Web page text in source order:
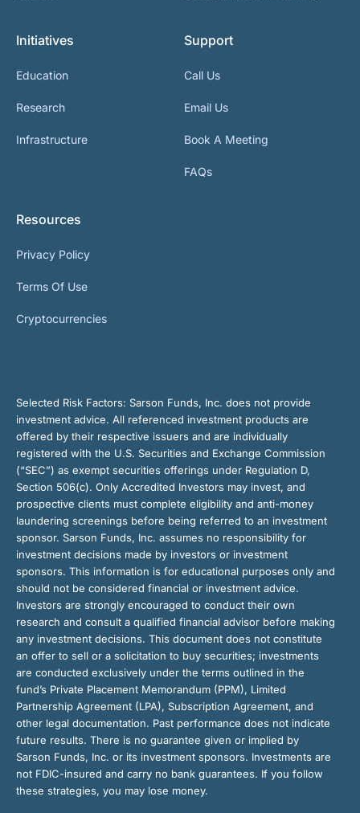
Initiatives
Education
Research
Infrastructure
Support
Call Us
Email Us
Book A Meeting
FAQs
Resources
Privacy Policy
Terms Of Use
Cryptocurrencies
Selected Risk Factors: Sarson Funds, Inc. does not provide
investment advice. All referenced investment products are
offered by their respective issuers and are individually
registered with the U.S. Securities and Exchange Commission
(“SEC”) as exempt securities offerings under Regulation D,
Section 506(c). Only Accredited Investors may invest, and
prospective clients must complete eligibility and anti-money
laundering screenings before being referred to an investment
sponsor. Sarson Funds, Inc. assumes no responsibility for
investment decisions made by investors or investment
sponsors. This information is for educational purposes only and
should not be considered financial or investment advice.
Investors are strongly encouraged to conduct their own
research and consult a qualified financial advisor before making
any investment decisions. This document does not constitute
an offer to sell or a solicitation to buy securities; investments
are conducted exclusively under the terms outlined in the
fund’s Private Placement Memorandum (PPM), Limited
Partnership Agreement (LPA), Subscription Agreement, and
other legal documentation. Past performance does not indicate
future results. There is no guarantee given or implied by
Sarson Funds, Inc. or its investment sponsors. Investments are
not FDIC-insured and carry no bank guarantees. If you follow
these strategies, you may lose money.